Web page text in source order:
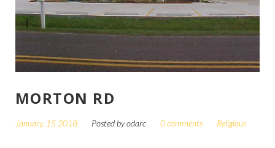
MORTON RD
January, 15 2018 Posted byodarc 0 comments Religious